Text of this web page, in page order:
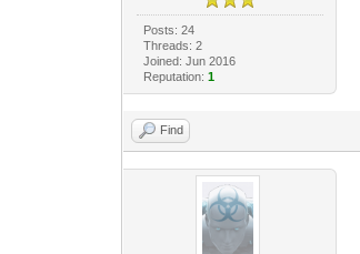
Posts: 24
Threads: 2
Joined: Jun 2016
Reputation: 1
Find